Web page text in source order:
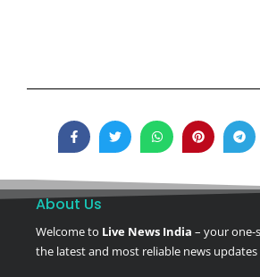
About Us
Welcome to Live News India – your
the latest and most reliable news